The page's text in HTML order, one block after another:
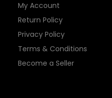
My Account
Return Policy
Privacy Policy
Terms & Conditions
Become a Seller